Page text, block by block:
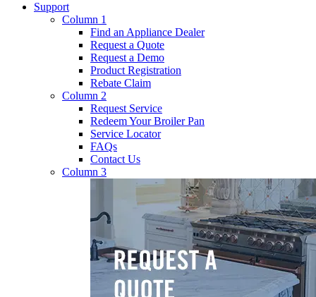
Support
Column 1
Find an Appliance Dealer
Request a Quote
Request a Demo
Product Registration
Rebate Claim
Column 2
Request Service
Redeem Your Broiler Pan
Service Locator
FAQs
Contact Us
Column 3